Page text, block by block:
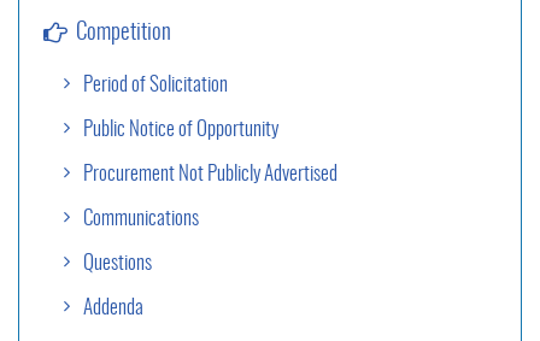
Competition
Period of Solicitation
Public Notice of Opportunity
Procurement Not Publicly Advertised
Communications
Questions
Addenda